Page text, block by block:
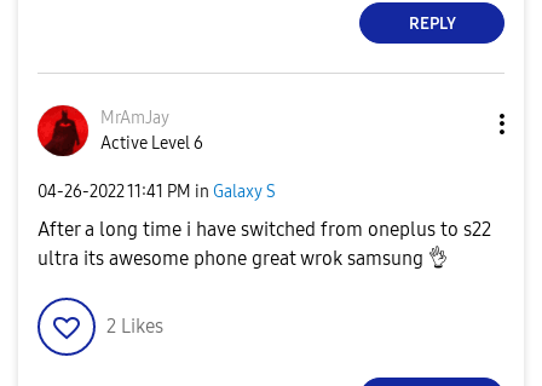
REPLY
MrAmJay
Active Level 6
‎04-26-202211:41 PM in Galaxy S
After a long time i have switched from oneplus to s22
ultra its awesome phone great wrok samsung 👌
2 Likes